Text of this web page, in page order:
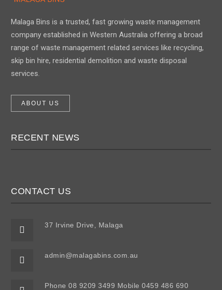
Malaga Bins is a trusted, fast growing waste management
company established in Western Australia offering a broad
range of waste management related services like recycling,
skip bin hire, residential demolition and waste disposal
services.
ABOUT US
RECENT NEWS
CONTACT US
37 Irvine Drive, Malaga
admin@malagabins.com.au
Phone 08 9209 3499 Mobile 0459 486 690